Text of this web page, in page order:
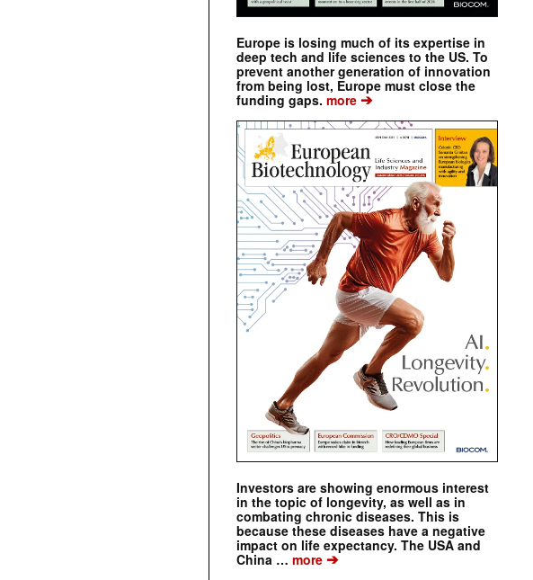
Europe is losing much of its expertise in
deep tech and life sciences to the US. To
prevent another generation of innovation
from being lost, Europe must close the
funding gaps. more ➔
Investors are showing enormous interest
in the topic of longevity, as well as in
combating chronic diseases. This is
because these diseases have a negative
impact on life expectancy. The USA and
China … more ➔